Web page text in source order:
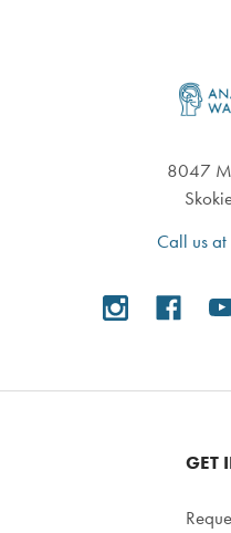
8047
Call us
GET